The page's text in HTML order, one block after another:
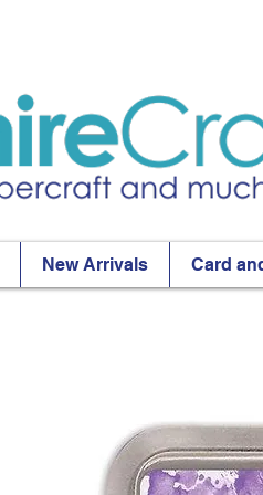
New Arrivals Card